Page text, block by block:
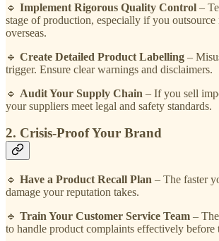
🔹 Implement Rigorous Quality Control –
stage of production, especially if you
overseas.
🔹 Create Detailed Product Labelling –
trigger. Ensure clear warnings and disclaimers.
🔹 Audit Your Supply Chain – If you sell
your suppliers meet legal and safety standards.
2. Crisis-Proof Your Brand
🔹 Have a Product Recall Plan – The faster
damage your reputation takes.
🔹 Train Your Customer Service Team –
to handle product complaints effectively before